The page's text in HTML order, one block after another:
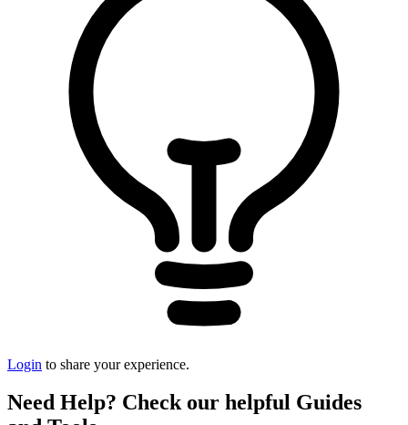
Login to share your experience.
Need Help? Check our helpful Guides